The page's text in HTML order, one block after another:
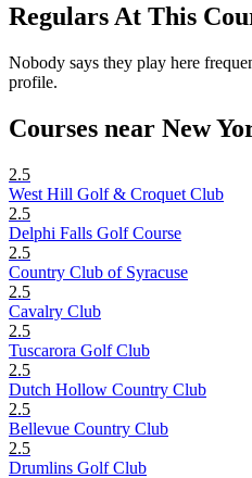
Regulars At This
Nobody says they play here
profile.
Courses near New
2.5
West Hill Golf & Croquet Club
2.5
Delphi Falls Golf Course
2.5
Country Club of Syracuse
2.5
Cavalry Club
2.5
Tuscarora Golf Club
2.5
Dutch Hollow Country Club
2.5
Bellevue Country Club
2.5
Drumlins Golf Club